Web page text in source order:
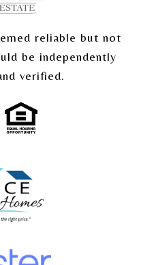
reliable but not
be independently
verified.